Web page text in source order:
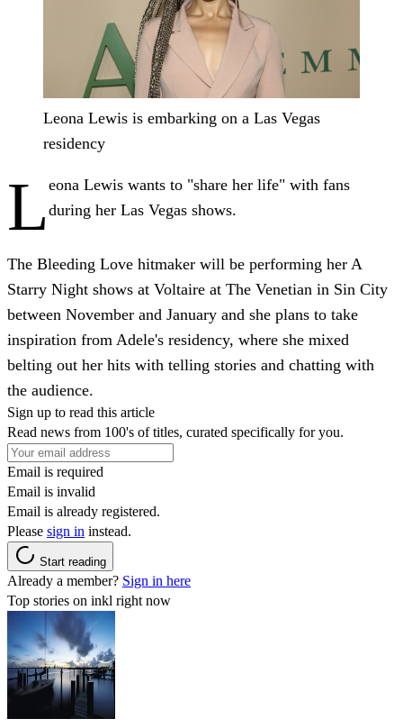
Leona Lewis is embarking on a Las Vegas
residency
L eona Lewis wants to "share her life" with fans
during her Las Vegas shows.
The Bleeding Love hitmaker will be performing her A
Starry Night shows at Voltaire at The Venetian in Sin City
between November and January and she plans to take
inspiration from Adele's residency, where she mixed
belting out her hits with telling stories and chatting with
the audience.
Sign up to read this article
Read news from 100's of titles, curated specifically for you.
Email is required
Email is invalid
Email is already registered.
Please sign in instead.
Start reading
Already a member? Sign in here
Top stories on inkl right now